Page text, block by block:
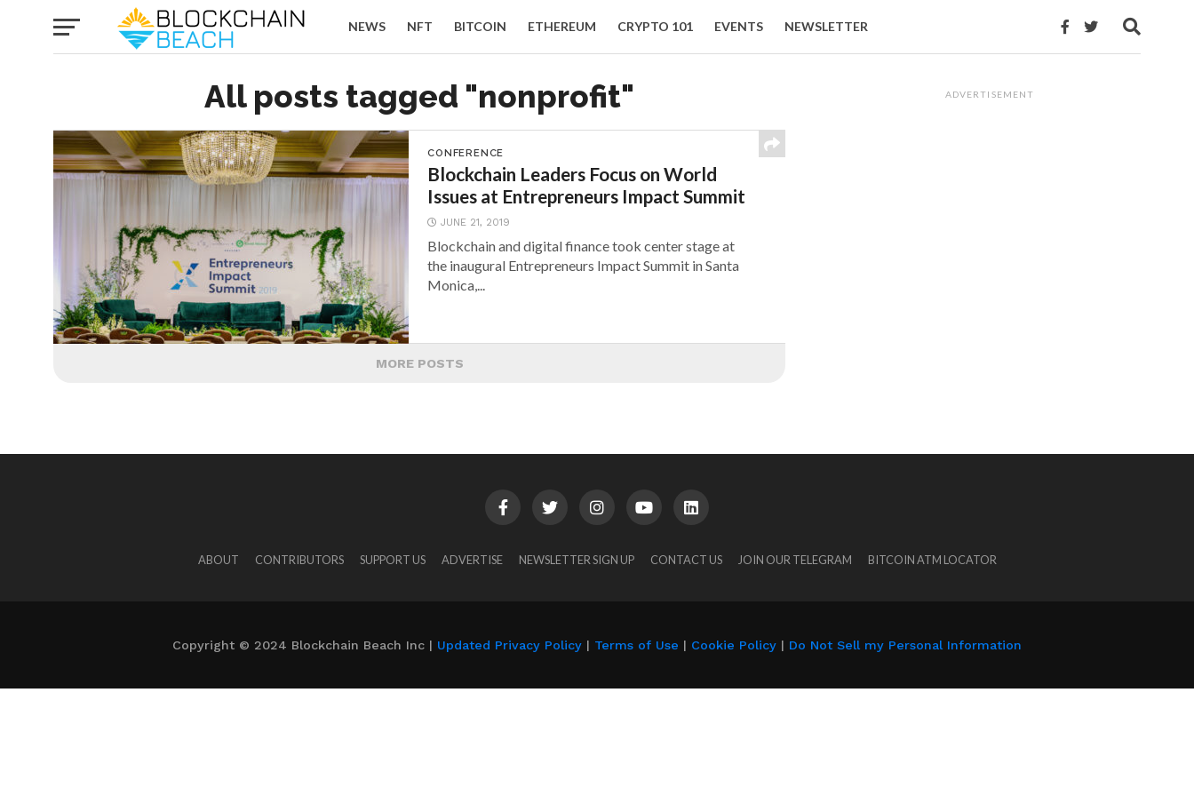
NEWS NFT BITCOIN ETHEREUM CRYPTO 101 EVENTS NEWSLETTER
All posts tagged "nonprofit"
CONFERENCE
Blockchain Leaders Focus on World
Issues at Entrepreneurs Impact Summit
JUNE 21, 2019
Blockchain and digital finance took center stage at
the inaugural Entrepreneurs Impact Summit in Santa
Monica,...
MORE POSTS
ADVERTISEMENT
ABOUT CONTRIBUTORS SUPPORT US ADVERTISE NEWSLETTER SIGN UP CONTACT US JOIN OUR TELEGRAM BITCOIN ATM LOCATOR
Copyright © 2024 Blockchain Beach Inc | Updated Privacy Policy | Terms of Use | Cookie Policy | Do Not Sell my Personal Information